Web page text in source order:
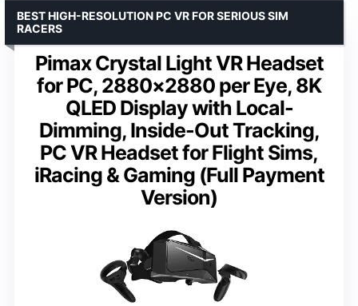
Pimax Crystal Light VR Headset
for PC, 2880×2880 per Eye, 8K
QLED Display with Local-
Dimming, Inside-Out Tracking,
PC VR Headset for Flight Sims,
iRacing & Gaming (Full Payment
Version)
BEST HIGH-RESOLUTION PC VR FOR SERIOUS SIM
RACERS